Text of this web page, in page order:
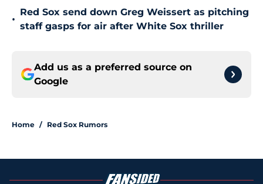
•
Red Sox send down Greg Weissert as pitching
staff gasps for air after White Sox thriller
Add us as a preferred source on
Google
Home / Red Sox Rumors